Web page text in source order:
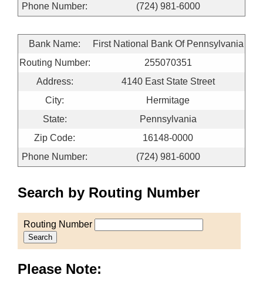
Phone Number:
(724) 981-6000
Bank Name:
First National Bank Of Pennsylvania
Routing Number:
255070351
Address:
4140 East State Street
City:
Hermitage
State:
Pennsylvania
Zip Code:
16148-0000
Phone Number:
(724) 981-6000
Search by Routing Number
Routing Number
Search
Please Note: